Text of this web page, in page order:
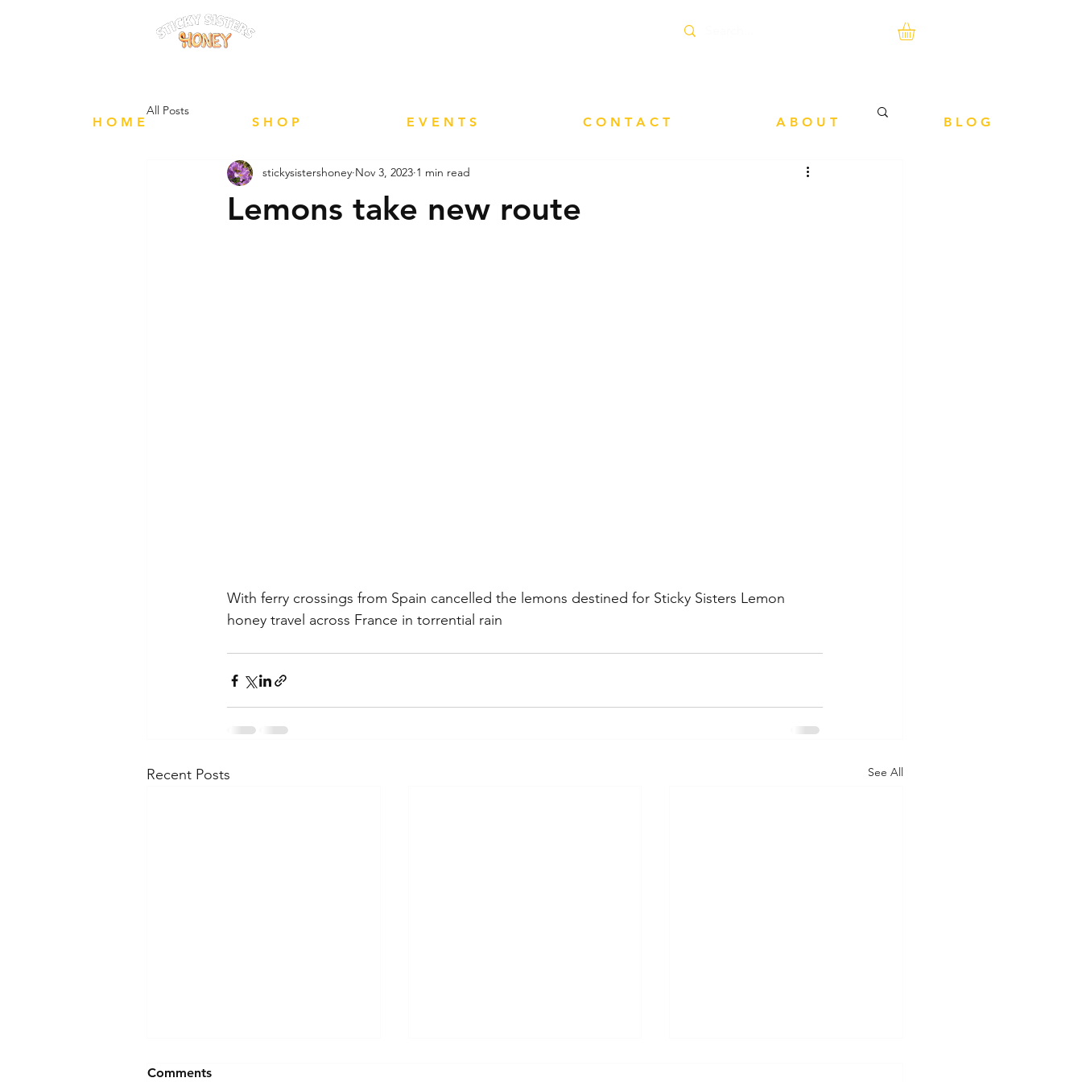
All Posts
Lemons take new route
stickysistershoney Nov 3, 2023 1 min read
With ferry crossings from Spain cancelled the lemons destined for Sticky Sisters Lemon
honey travel across France in torrential rain
Recent Posts See All
Comments
H O M E S H O P E V E N T S C O N T A C T A B O U T B L O G